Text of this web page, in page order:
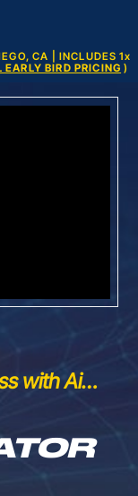
CA | INCLUDES 1x
EARLY BIRD PRICING )
with Ai…